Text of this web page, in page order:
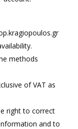
methods
of VAT as
right to correct
and to